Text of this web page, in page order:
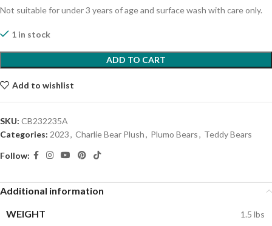
Not suitable for under 3 years of age and surface wash with care only.
1 in stock
ADD TO CART
Add to wishlist
SKU: CB232235A
Categories: 2023, Charlie Bear Plush, Plumo Bears, Teddy Bears
Follow:
Additional information
WEIGHT
1.5 lbs